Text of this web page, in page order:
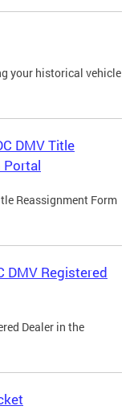
your historical vehicle
DMV Title
Portal
Reassignment Form
DMV Registered
Dealer in the